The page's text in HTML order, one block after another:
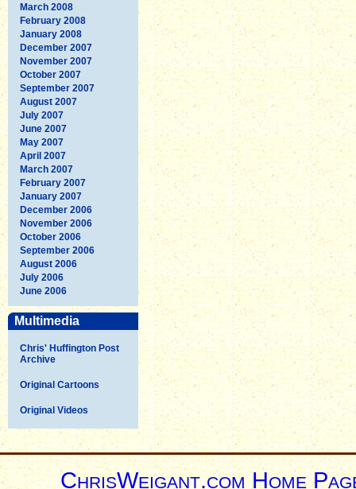
March 2008
February 2008
January 2008
December 2007
November 2007
October 2007
September 2007
August 2007
July 2007
June 2007
May 2007
April 2007
March 2007
February 2007
January 2007
December 2006
November 2006
October 2006
September 2006
August 2006
July 2006
June 2006
Multimedia
Chris' Huffington Post
Archive
Original Cartoons
Original Videos
ChrisWeigant.com Home